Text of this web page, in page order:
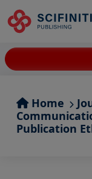
Home
Publication